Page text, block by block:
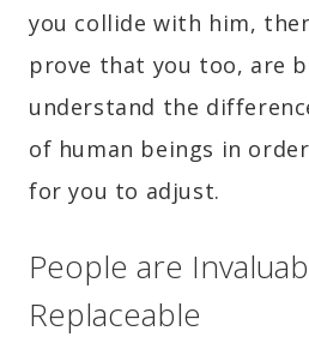
you collide with him,
prove that you too, are
understand the
of human beings in
for you to adjust.
People are
Replaceable